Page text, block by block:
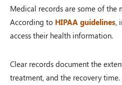
Medical records are some of the
According to HIPAA guidelines,
access their health information.
Clear records document the
treatment, and the recovery time.